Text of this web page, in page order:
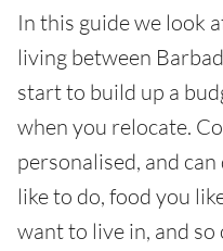
In this guide we look
living between
start to build up a
when you relocate.
personalised, and
like to do, food you
want to live in, and